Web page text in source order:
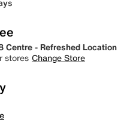
Centre - Refreshed Location
stores Change Store